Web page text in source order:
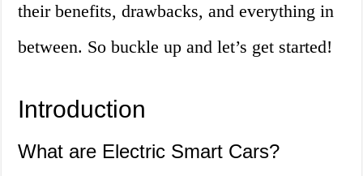
their benefits, drawbacks, and everything in
between. So buckle up and let’s get started!
Introduction
What are Electric Smart Cars?